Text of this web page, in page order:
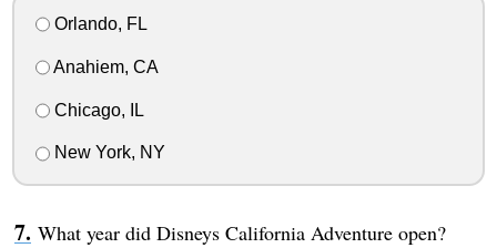
Orlando, FL
Anahiem, CA
Chicago, IL
New York, NY
What year did Disneys California Adventure open?